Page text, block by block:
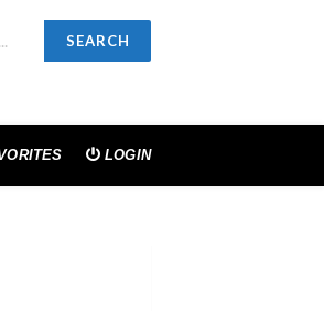
SEARCH
LOGIN